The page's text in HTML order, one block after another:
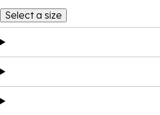
Select a size